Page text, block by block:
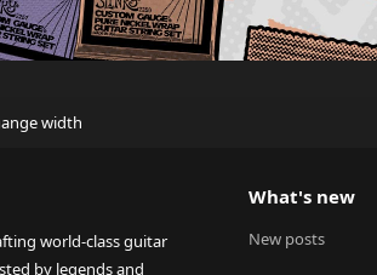
width
world-class guitar
by legends and
What's new
New posts